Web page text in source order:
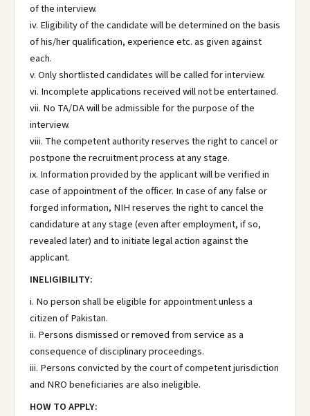
of the interview.
iv. Eligibility of the candidate will be determined on the basis
of his/her qualification, experience etc. as given against
each.
v. Only shortlisted candidates will be called for interview.
vi. Incomplete applications received will not be entertained.
vii. No TA/DA will be admissible for the purpose of the
interview.
viii. The competent authority reserves the right to cancel or
postpone the recruitment process at any stage.
ix. Information provided by the applicant will be verified in
case of appointment of the officer. In case of any false or
forged information, NIH reserves the right to cancel the
candidature at any stage (even after employment, if so,
revealed later) and to initiate legal action against the
applicant.
INELIGIBILITY:
i. No person shall be eligible for appointment unless a
citizen of Pakistan.
ii. Persons dismissed or removed from service as a
consequence of disciplinary proceedings.
iii. Persons convicted by the court of competent jurisdiction
and NRO beneficiaries are also ineligible.
HOW TO APPLY: